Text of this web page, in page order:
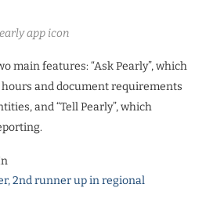
app icon
main features: “Ask Pearly”, which
and document requirements
and “Tell Pearly”, which
2nd runner up in regional